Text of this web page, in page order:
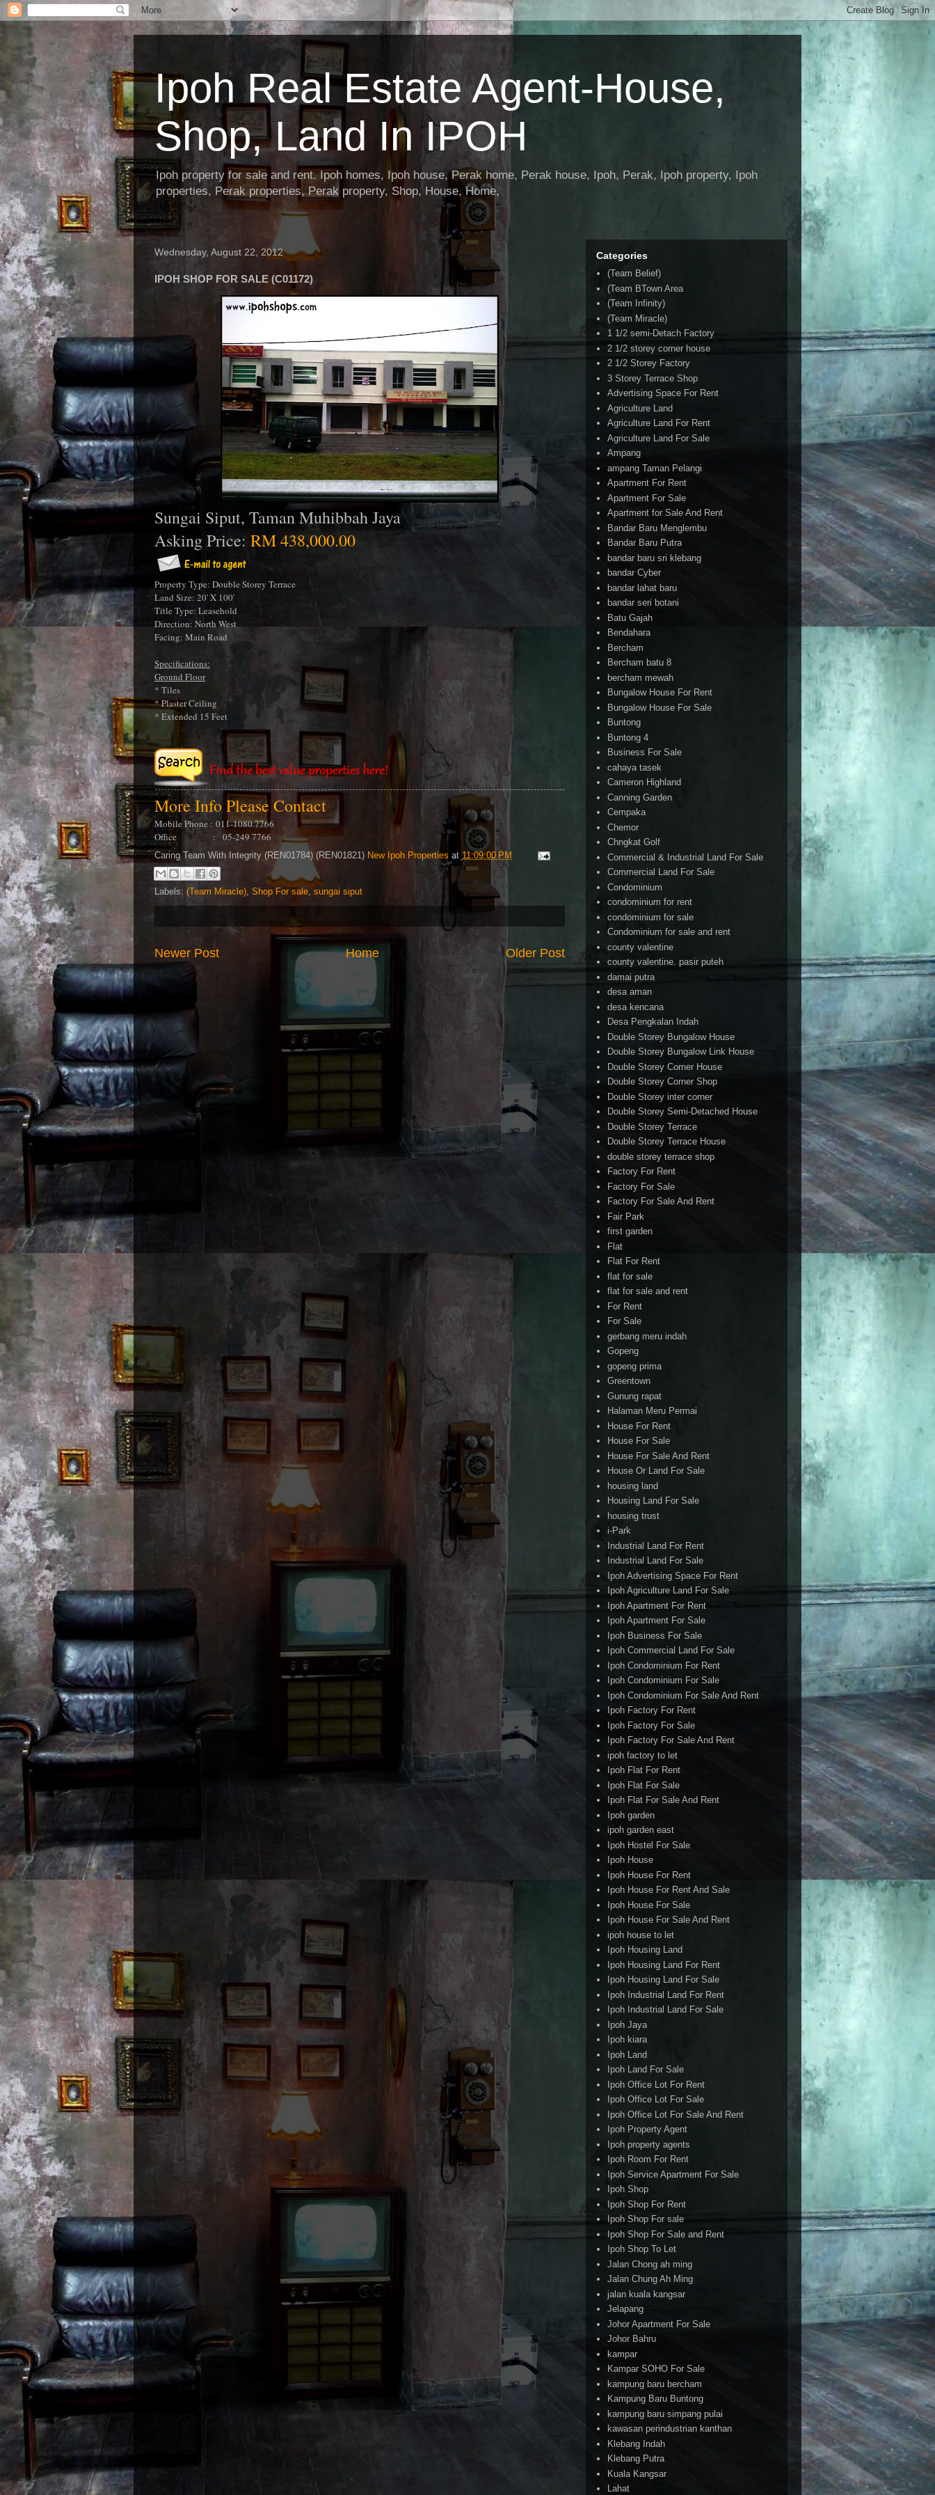
Ipoh Real Estate Agent-House,
Shop, Land In IPOH
Ipoh property for sale and rent. Ipoh homes, Ipoh house, Perak home, Perak house, Ipoh, Perak, Ipoh property, Ipoh
properties, Perak properties, Perak property, Shop, House, Home,
Wednesday, August 22, 2012
IPOH SHOP FOR SALE (C01172)
Sungai Siput, Taman Muhibbah Jaya
Asking Price: RM 438,000.00
Property Type: Double Storey Terrace
Land Size: 20' X 100'
Title Type: Leasehold
Direction: North West
Facing: Main Road
Specifications:
Ground Floor
* Tiles
* Plaster Ceiling
* Extended 15 Feet
More Info Please Contact
Mobile Phone : 011-1080 7766
Office : 05-249 7766
Caring Team With Integrity (REN01784) (REN01821) New Ipoh Properties at11:09:00 PM
Labels: (Team Miracle), Shop For sale, sungai siput
Newer Post Older Post
Home
Categories
(Team Belief)
(Team BTown Area
(Team Infinity)
(Team Miracle)
1 1/2 semi-Detach Factory
2 1/2 storey corner house
2 1/2 Storey Factory
3 Storey Terrace Shop
Advertising Space For Rent
Agriculture Land
Agriculture Land For Rent
Agriculture Land For Sale
Ampang
ampang Taman Pelangi
Apartment For Rent
Apartment For Sale
Apartment for Sale And Rent
Bandar Baru Menglembu
Bandar Baru Putra
bandar baru sri klebang
bandar Cyber
bandar lahat baru
bandar seri botani
Batu Gajah
Bendahara
Bercham
Bercham batu 8
bercham mewah
Bungalow House For Rent
Bungalow House For Sale
Buntong
Buntong 4
Business For Sale
cahaya tasek
Cameron Highland
Canning Garden
Cempaka
Chemor
Chngkat Golf
Commercial & Industrial Land For Sale
Commercial Land For Sale
Condominium
condominium for rent
condominium for sale
Condominium for sale and rent
county valentine
county valentine. pasir puteh
damai putra
desa aman
desa kencana
Desa Pengkalan Indah
Double Storey Bungalow House
Double Storey Bungalow Link House
Double Storey Corner House
Double Storey Corner Shop
Double Storey inter corner
Double Storey Semi-Detached House
Double Storey Terrace
Double Storey Terrace House
double storey terrace shop
Factory For Rent
Factory For Sale
Factory For Sale And Rent
Fair Park
first garden
Flat
Flat For Rent
flat for sale
flat for sale and rent
For Rent
For Sale
gerbang meru indah
Gopeng
gopeng prima
Greentown
Gunung rapat
Halaman Meru Permai
House For Rent
House For Sale
House For Sale And Rent
House Or Land For Sale
housing land
Housing Land For Sale
housing trust
i-Park
Industrial Land For Rent
Industrial Land For Sale
Ipoh Advertising Space For Rent
Ipoh Agriculture Land For Sale
Ipoh Apartment For Rent
Ipoh Apartment For Sale
Ipoh Business For Sale
Ipoh Commercial Land For Sale
Ipoh Condominium For Rent
Ipoh Condominium For Sale
Ipoh Condominium For Sale And Rent
Ipoh Factory For Rent
Ipoh Factory For Sale
Ipoh Factory For Sale And Rent
ipoh factory to let
Ipoh Flat For Rent
Ipoh Flat For Sale
Ipoh Flat For Sale And Rent
Ipoh garden
ipoh garden east
Ipoh Hostel For Sale
Ipoh House
Ipoh House For Rent
Ipoh House For Rent And Sale
Ipoh House For Sale
Ipoh House For Sale And Rent
ipoh house to let
Ipoh Housing Land
Ipoh Housing Land For Rent
Ipoh Housing Land For Sale
Ipoh Industrial Land For Rent
Ipoh Industrial Land For Sale
Ipoh Jaya
Ipoh kiara
Ipoh Land
Ipoh Land For Sale
Ipoh Office Lot For Rent
Ipoh Office Lot For Sale
Ipoh Office Lot For Sale And Rent
Ipoh Property Agent
Ipoh property agents
Ipoh Room For Rent
Ipoh Service Apartment For Sale
Ipoh Shop
Ipoh Shop For Rent
Ipoh Shop For sale
Ipoh Shop For Sale and Rent
Ipoh Shop To Let
Jalan Chong ah ming
Jalan Chung Ah Ming
jalan kuala kangsar
Jelapang
Johor Apartment For Sale
Johor Bahru
kampar
Kampar SOHO For Sale
kampung baru bercham
Kampung Baru Buntong
kampung baru simpang pulai
kawasan perindustrian kanthan
Klebang Indah
Klebang Putra
Kuala Kangsar
Lahat